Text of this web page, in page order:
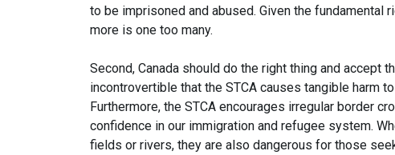
to be imprisoned and abused. Given the fundamental
more is one too many.
Second, Canada should do the right thing and accept
incontrovertible that the STCA causes tangible harm
Furthermore, the STCA encourages irregular border
confidence in our immigration and refugee system.
fields or rivers, they are also dangerous for those